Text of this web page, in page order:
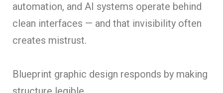
automation, and AI systems operate behind
clean interfaces — and that invisibility often
creates mistrust.
Blueprint graphic design responds by making